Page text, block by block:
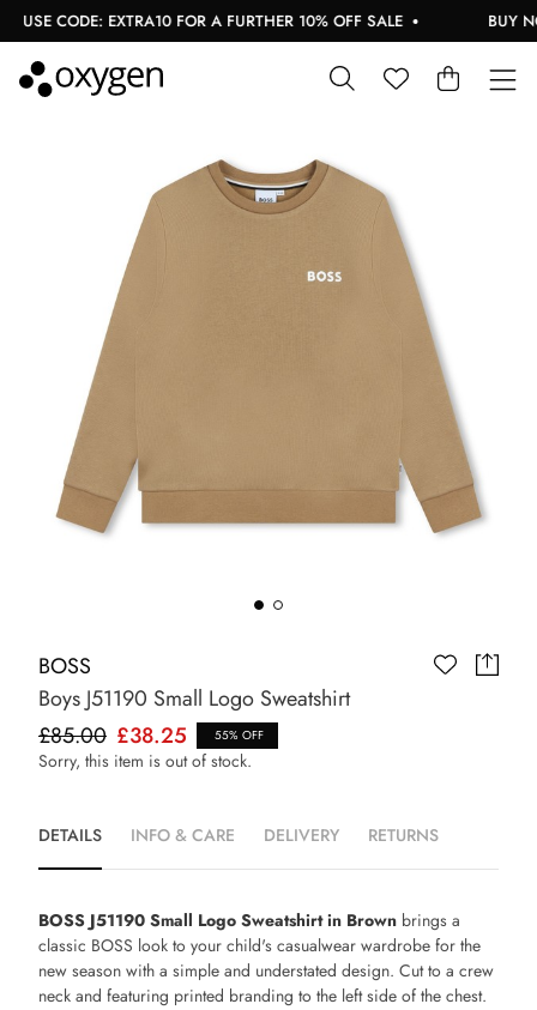
USE CODE: EXTRA10 FOR A FURTHER 10% OFF SALE BUY
BOSS
Boys J51190 Small Logo Sweatshirt
£85.00 £38.25 55% OFF
Sorry, this item is out of stock.
DETAILS INFO & CARE DELIVERY RETURNS
BOSS J51190 Small Logo Sweatshirt in Brown brings a
classic BOSS look to your child's casualwear wardrobe for the
new season with a simple and understated design. Cut to a crew
neck and featuring printed branding to the left side of the chest.